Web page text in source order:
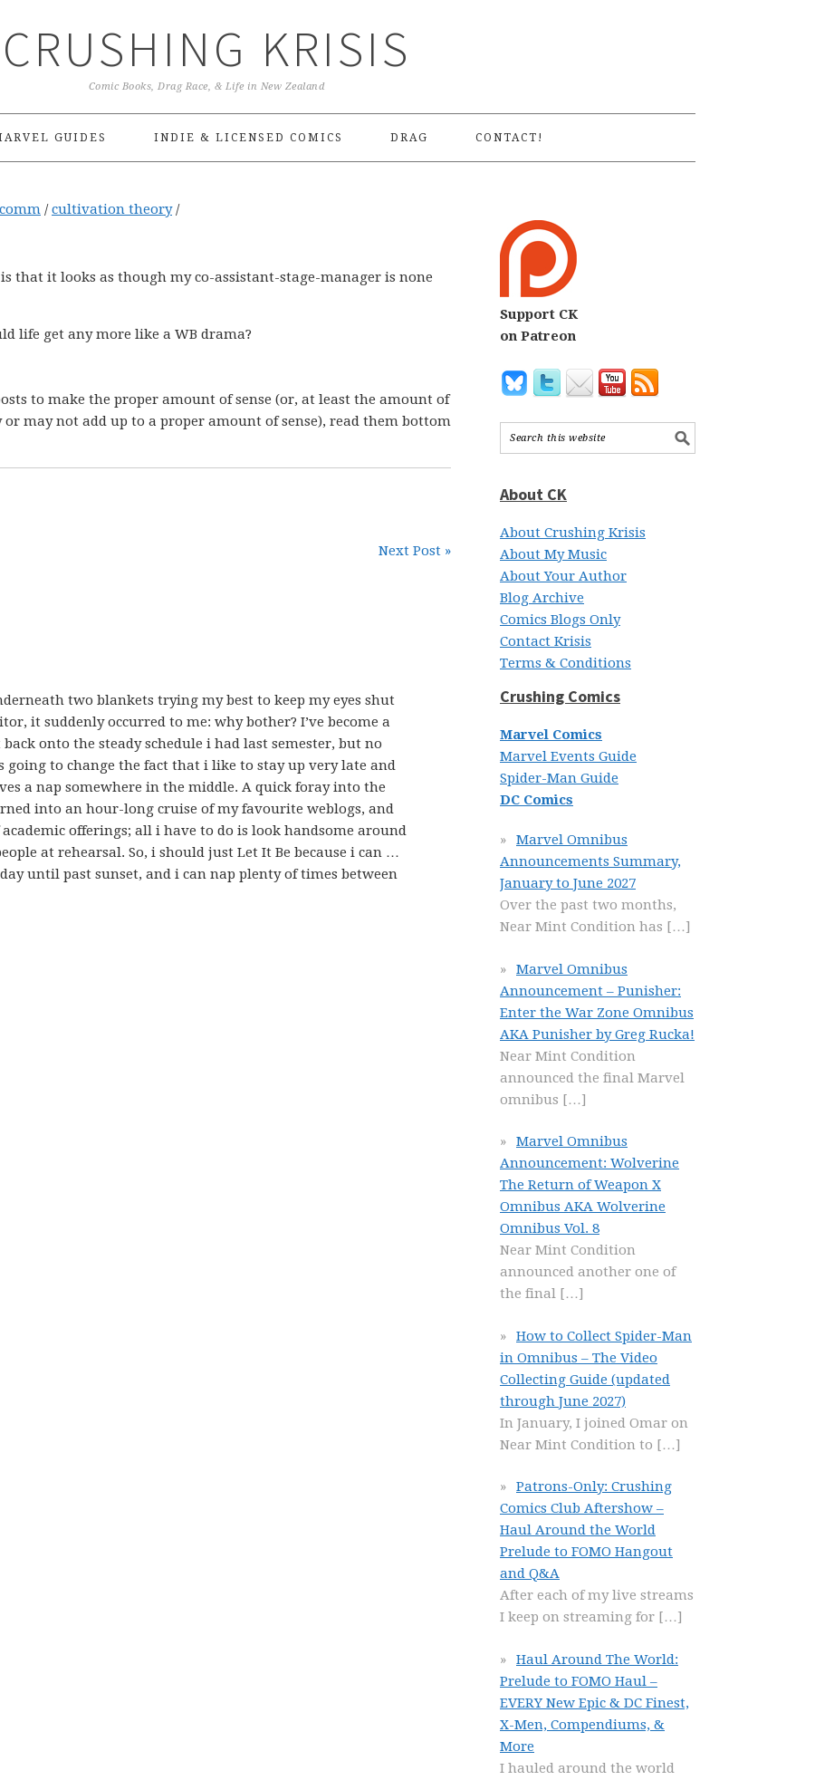
CRUSHING KRISIS
Comic Books, Drag Race, & Life in New Zealand
GUIDES INDIE & LICENSED COMICS DRAG CONTACT!
comm / cultivation theory /
that it looks as though my co-assistant-stage-manager is none
life get any more like a WB drama?
to make the proper amount of sense (or, at least the amount of
may not add up to a proper amount of sense), read them bottom
Next Post »
two blankets trying my best to keep my eyes shut
it suddenly occurred to me: why bother? I’ve become a
onto the steady schedule i had last semester, but no
to change the fact that i like to stay up very late and
a nap somewhere in the middle. A quick foray into the
into an hour-long cruise of my favourite weblogs, and
offerings; all i have to do is look handsome around
at rehearsal. So, i should just Let It Be because i can …
until past sunset, and i can nap plenty of times between
Support CK
on Patreon
About CK
About Crushing Krisis
About My Music
About Your Author
Blog Archive
Comics Blogs Only
Contact Krisis
Terms & Conditions
Crushing Comics
Marvel Comics
Marvel Events Guide
Spider-Man Guide
DC Comics
Marvel Omnibus
Announcements Summary,
January to June 2027
Over the past two months,
Near Mint Condition has […]
Marvel Omnibus
Announcement – Punisher:
Enter the War Zone Omnibus
AKA Punisher by Greg Rucka!
Near Mint Condition
announced the final Marvel
omnibus […]
Marvel Omnibus
Announcement: Wolverine
The Return of Weapon X
Omnibus AKA Wolverine
Omnibus Vol. 8
Near Mint Condition
announced another one of
the final […]
How to Collect Spider-Man
in Omnibus – The Video
Collecting Guide (updated
through June 2027)
In January, I joined Omar on
Near Mint Condition to […]
Patrons-Only: Crushing
Comics Club Aftershow –
Haul Around the World
Prelude to FOMO Hangout
and Q&A
After each of my live streams
I keep on streaming for […]
Haul Around The World:
Prelude to FOMO Haul –
EVERY New Epic & DC Finest,
X-Men, Compendiums, &
More
I hauled around the world